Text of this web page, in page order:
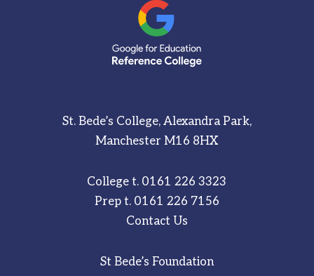
St. Bede’s College, Alexandra Park,
Manchester M16 8HX
College t. 0161 226 3323
Prep t. 0161 226 7156
Contact Us
St Bede’s Foundation